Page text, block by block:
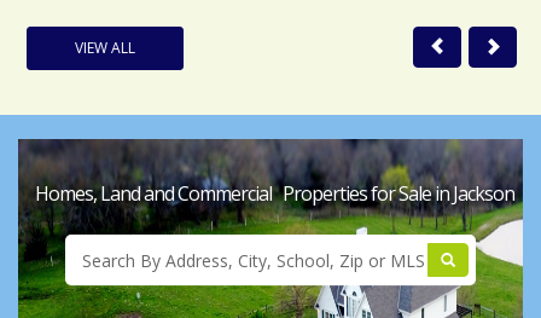
VIEW ALL
Homes, Land and Commercial Properties for Sale in Jackson